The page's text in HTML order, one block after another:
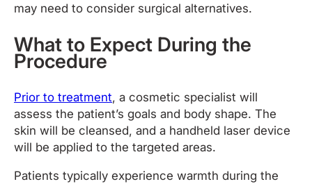
may need to consider surgical alternatives.
What to Expect During the
Procedure
Prior to treatment, a cosmetic specialist will
assess the patient’s goals and body shape. The
skin will be cleansed, and a handheld laser device
will be applied to the targeted areas.
Patients typically experience warmth during the